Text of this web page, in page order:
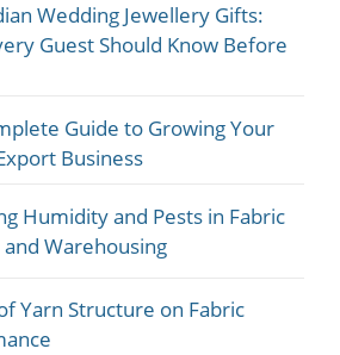
Wedding Jewellery Gifts:
Guest Should Know Before
Guide to Growing Your
Business
Humidity and Pests in Fabric
Warehousing
Yarn Structure on Fabric